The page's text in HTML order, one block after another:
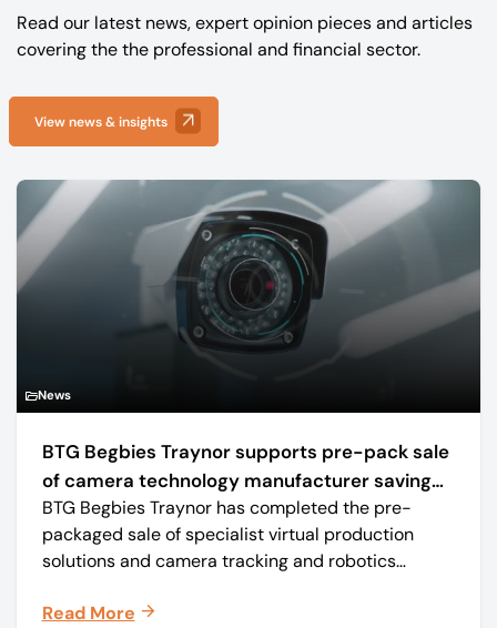
Read our latest news, expert opinion pieces and articles
covering the the professional and financial sector.
View news & insights
News
BTG Begbies Traynor supports pre-pack sale
of camera technology manufacturer saving
57 jobs
BTG Begbies Traynor has completed the pre-
packaged sale of specialist virtual production
solutions and camera tracking and robotics
Mo-Sys) to new company Mo-Sys Solutions Ltd.
Read More